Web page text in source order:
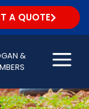
A QUOTE
&